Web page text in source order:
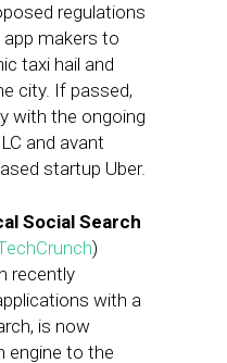
regulations
makers to
taxi hail and
city. If passed,
with the ongoing
and avant
startup Uber.
Social Search
)
recently
with a
is now
engine to the